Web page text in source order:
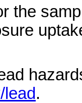
the
.